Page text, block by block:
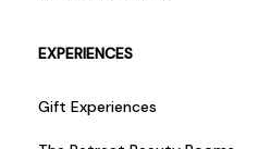
EXPERIENCES
Gift Experiences